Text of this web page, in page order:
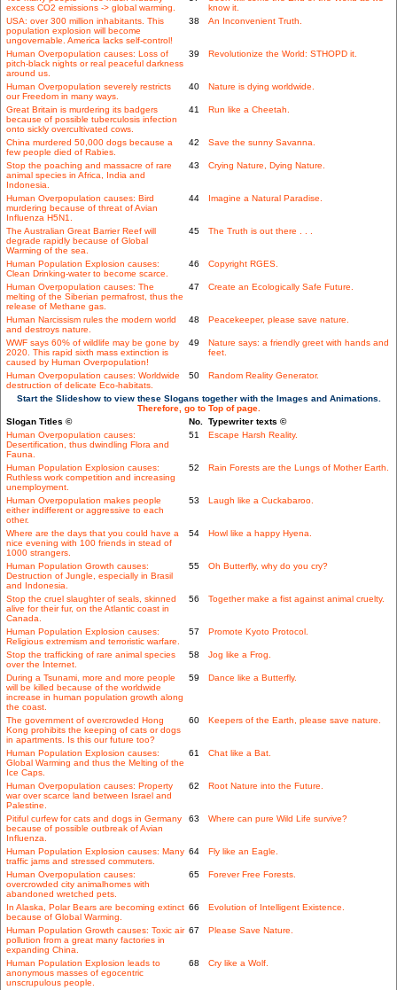
excess CO2 emissions -> global warming.
know it.
USA: over 300 million inhabitants. This
population explosion will become
ungovernable. America lacks self-control!
38 An Inconvenient Truth.
Human Overpopulation causes: Loss of
pitch-black nights or real peaceful darkness
around us.
39 Revolutionize the World: STHOPD it.
Human Overpopulation severely restricts
our Freedom in many ways.
40 Nature is dying worldwide.
Great Britain is murdering its badgers
because of possible tuberculosis infection
onto sickly overcultivated cows.
41 Run like a Cheetah.
China murdered 50,000 dogs because a
few people died of Rabies.
42 Save the sunny Savanna.
Stop the poaching and massacre of rare
animal species in Africa, India and
Indonesia.
43 Crying Nature, Dying Nature.
Human Overpopulation causes: Bird
murdering because of threat of Avian
Influenza H5N1.
44 Imagine a Natural Paradise.
The Australian Great Barrier Reef will
degrade rapidly because of Global
Warming of the sea.
45 The Truth is out there . . .
Human Population Explosion causes:
Clean Drinking-water to become scarce.
46 Copyright RGES.
Human Overpopulation causes: The
melting of the Siberian permafrost, thus the
release of Methane gas.
47 Create an Ecologically Safe Future.
Human Narcissism rules the modern world
and destroys nature.
48 Peacekeeper, please save nature.
WWF says 60% of wildlife may be gone by
2020. This rapid sixth mass extinction is
caused by Human Overpopulation!
49
Nature says: a friendly greet with hands and
feet.
Human Overpopulation causes: Worldwide
destruction of delicate Eco-habitats.
50 Random Reality Generator.
Start the Slideshow to view these Slogans together with the Images and Animations.
Therefore, go to Top of page.
Slogan Titles ©
No. Typewriter texts ©
Human Overpopulation causes:
Desertification, thus dwindling Flora and
Fauna.
51 Escape Harsh Reality.
Human Population Explosion causes:
Ruthless work competition and increasing
unemployment.
52 Rain Forests are the Lungs of Mother Earth.
Human Overpopulation makes people
either indifferent or aggressive to each
other.
53 Laugh like a Cuckabaroo.
Where are the days that you could have a
nice evening with 100 friends in stead of
1000 strangers.
54 Howl like a happy Hyena.
Human Population Growth causes:
Destruction of Jungle, especially in Brasil
and Indonesia.
55 Oh Butterfly, why do you cry?
Stop the cruel slaughter of seals, skinned
alive for their fur, on the Atlantic coast in
Canada.
56 Together make a fist against animal cruelty.
Human Population Explosion causes:
Religious extremism and terroristic warfare.
57 Promote Kyoto Protocol.
Stop the trafficking of rare animal species
over the Internet.
58 Jog like a Frog.
During a Tsunami, more and more people
will be killed because of the worldwide
increase in human population growth along
the coast.
59 Dance like a Butterfly.
The government of overcrowded Hong
Kong prohibits the keeping of cats or dogs
in apartments. Is this our future too?
60 Keepers of the Earth, please save nature.
Human Population Explosion causes:
Global Warming and thus the Melting of the
Ice Caps.
61 Chat like a Bat.
Human Overpopulation causes: Property
war over scarce land between Israel and
Palestine.
62 Root Nature into the Future.
Pitiful curfew for cats and dogs in Germany
because of possible outbreak of Avian
Influenza.
63 Where can pure Wild Life survive?
Human Population Explosion causes: Many
traffic jams and stressed commuters.
64 Fly like an Eagle.
Human Overpopulation causes:
overcrowded city animalhomes with
abandoned wretched pets.
65 Forever Free Forests.
In Alaska, Polar Bears are becoming extinct
because of Global Warming.
66 Evolution of Intelligent Existence.
Human Population Growth causes: Toxic air
pollution from a great many factories in
expanding China.
67 Please Save Nature.
Human Population Explosion leads to
anonymous masses of egocentric
unscrupulous people.
68 Cry like a Wolf.